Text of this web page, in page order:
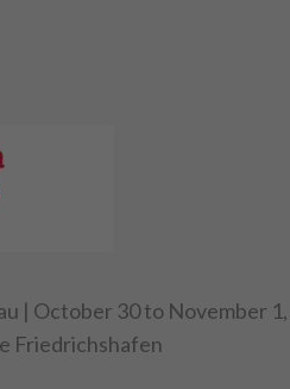
| October 30 to November 1,
Friedrichshafen